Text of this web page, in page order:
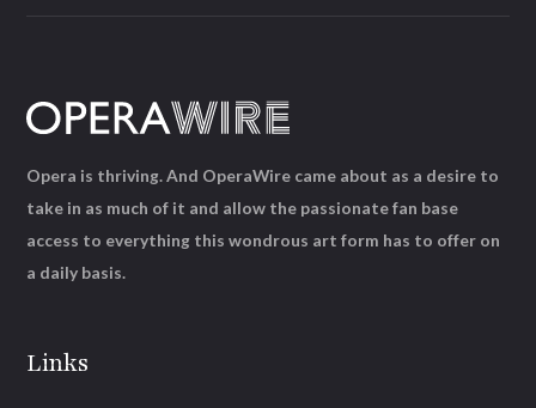
Links
Opera is thriving. And OperaWire came about as a desire to
take in as much of it and allow the passionate fan base
access to everything this wondrous art form has to offer on
a daily basis.